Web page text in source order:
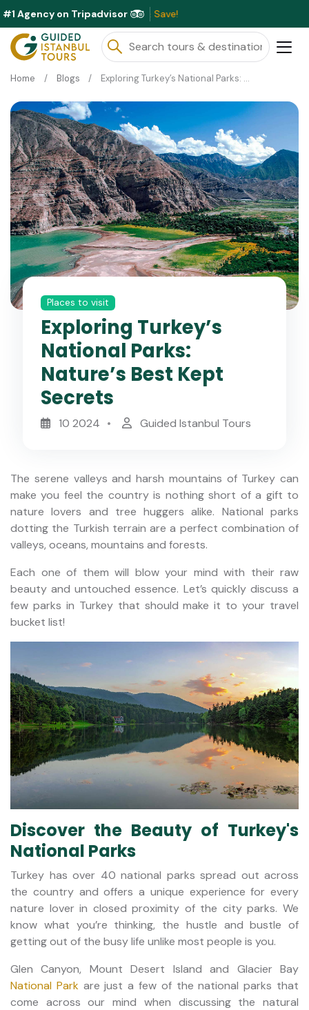
#1 Agency on Tripadvisor
Home Blogs Exploring Turkey’s National Parks: Nature’s Best Kept Secrets
Places to visit
Exploring Turkey’s
National Parks:
Nature’s Best Kept
Secrets
10 2024 Guided Istanbul Tours
The serene valleys and harsh mountains of Turkey can
make you feel the country is nothing short of a gift to
nature lovers and tree huggers alike. National parks
dotting the Turkish terrain are a perfect combination of
valleys, oceans, mountains and forests.
Each one of them will blow your mind with their raw
beauty and untouched essence. Let’s quickly discuss a
few parks in Turkey that should make it to your travel
bucket list!
Discover the Beauty of Turkey's
National Parks
Turkey has over 40 national parks spread out across
the country and offers a unique experience for every
nature lover in closed proximity of the city parks. We
know what you’re thinking, the hustle and bustle of
getting out of the busy life unlike most people is you.
Glen Canyon, Mount Desert Island and Glacier Bay
National Parkare just a few of the national parks that
come across our mind when discussing the natural